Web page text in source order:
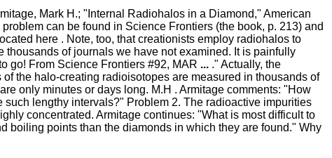
Mark H.; "Internal Radiohalos in a Diamond," American
can be found in Science Frontiers (the book, p. 213) and
here . Note, too, that creationists employ radiohalos to
thousands of journals we have not examined. It is painfully
go! From Science Frontiers #92, MAR ... ." Actually, the
the halo-creating radioisotopes are measured in thousands of
only minutes or days long. M.H . Armitage comments: "How
such lengthy intervals?" Problem 2. The radioactive impurities
concentrated. Armitage continues: "What is most difficult to
boiling points than the diamonds in which they are found." Why